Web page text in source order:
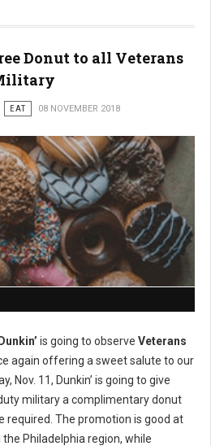
Donut to all Veterans
EAT 08 NOVEMBER 2018
is going to observe Veterans
again offering a sweet salute to our
Nov. 11, Dunkin’ is going to give
military a complimentary donut
required. The promotion is good at
the Philadelphia region, while